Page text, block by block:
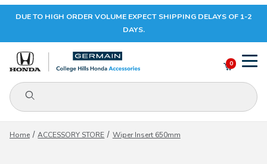
Your Cart (0)
Your Cart is Empty
DUE TO HIGH ORDER VOLUME EXPECT SHIPPING DELAYS OF 1-2
DAYS.
Product Search
0
Home ACCESSORY STORE Wiper Insert 650mm